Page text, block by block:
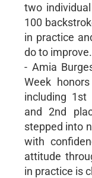
two
100
in practice
do to improve.
- Amia
Week
including
and 2nd
stepped into
with
attitude
in practice is